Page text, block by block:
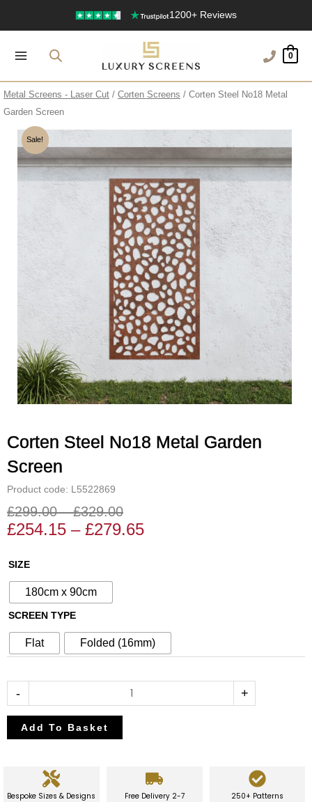
1200+ Reviews
0
Metal Screens - Laser Cut / Corten Screens / Corten Steel No18 Metal
Garden Screen
Sale!
Corten Steel No18 Metal Garden
Screen
Product code: L5522869
£299.00 – £329.00
Price
range:
£254.15 – £279.65
SIZE
180cm x 90cm
SCREEN TYPE
Flat Folded (16mm)
-
Corten
Steel
No18
Metal
Garden
Screen
+
Add To Basket
Bespoke Sizes & Designs
Free Delivery 2-7
250+ Patterns